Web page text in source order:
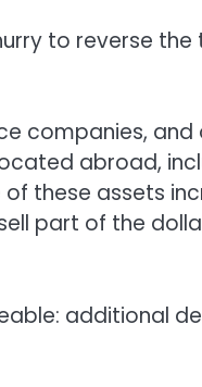
to reverse the
companies, and
abroad,
these assets
part of the
additional